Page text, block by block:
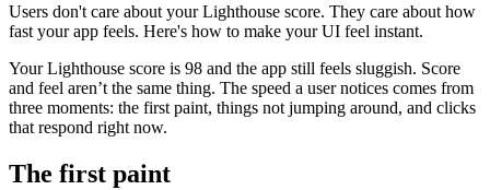
Users don't care about your Lighthouse score. They care about how
fast your app feels. Here's how to make your UI feel instant.
Your Lighthouse score is 98 and the app still feels sluggish. Score
and feel aren’t the same thing. The speed a user notices comes from
three moments: the first paint, things not jumping around, and clicks
that respond right now.
The first paint